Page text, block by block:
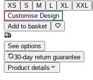
XS
S M L XL XXL
Customise Design
Add to basket
See options
30-day return guarantee
Product details